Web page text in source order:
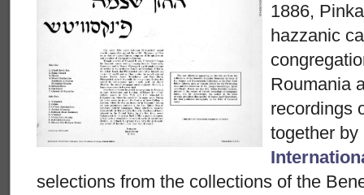
1886,
hazzanic
Roumania
recordings
together
selections from the collections of the